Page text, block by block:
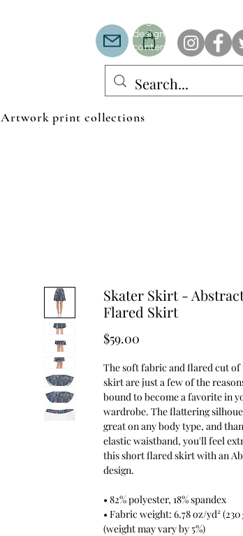
design with colors
contemporary
Artwork print collections
Skater Skirt -
Flared Skirt
$59.00
The soft fabric and flared cut of
skirt are just a few of the
bound to become a favorite in
wardrobe. The flattering
great on any body type, and
elastic waistband, you'll feel
this short flared skirt with an
design.
• 82% polyester, 18% spandex
• Fabric weight: 6.78 oz/yd² (230
(weight may vary by 5%)